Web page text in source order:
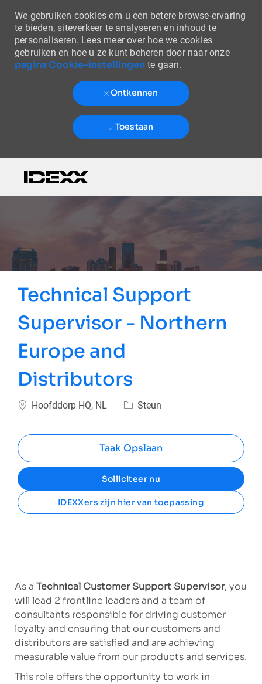
We gebruiken cookies om u een betere browse-ervaring
te bieden, siteverkeer te analyseren en inhoud te
personaliseren. Lees meer over hoe we cookies
gebruiken en hoe u ze kunt beheren door naar onze
pagina Cookie-instellingente gaan.
Ontkennen
Toestaan
Technical Support
Supervisor - Northern
Europe and
Distributors
PlaatsHoofddorp HQ, NL Categorie
Steun
Taak Opslaan
Solliciteer nu
IDEXXers zijn hier van toepassing
As a Technical Customer Support Supervisor, you
will lead 2 frontline leaders and a team of
consultants responsible for driving customer
loyalty and ensuring that our customers and
distributors are satisfied and are achieving
measurable value from our products and services.
This role offers the opportunity to work in